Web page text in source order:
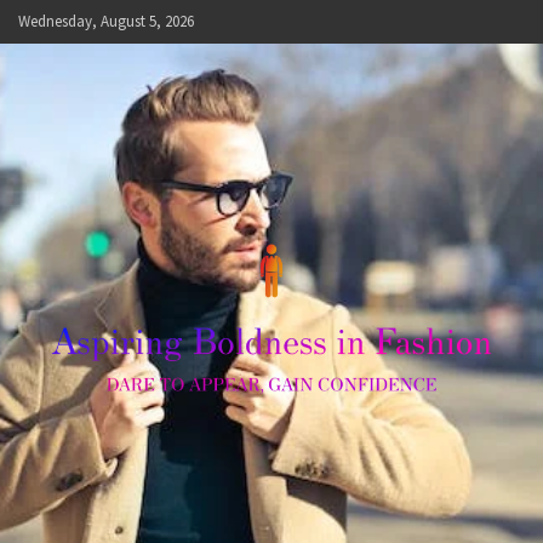
Skip
to
Wednesday, August 5, 2026